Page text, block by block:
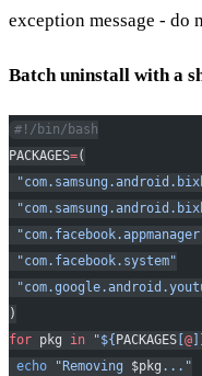
exception message - do
Batch uninstall with a
#!/bin/bash
PACKAGES=(
"com.facebook.system"
)
for pkg in "${ PACKAGES @
echo "Removing $pkg ..."